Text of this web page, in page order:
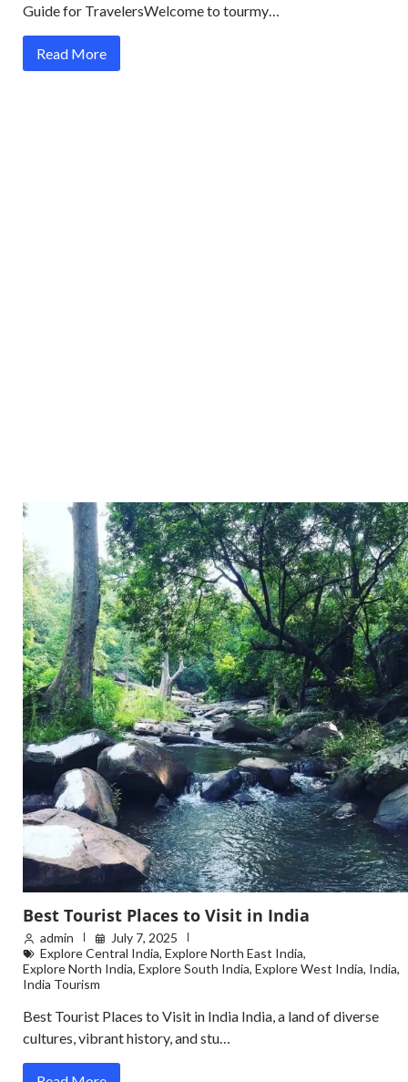
Guide for TravelersWelcome to tourmy…
Read More
Best Tourist Places to Visit in India
admin
July 7, 2025
Explore Central India, Explore North East India,
Explore North India, Explore South India, Explore West India, India,
India Tourism
Best Tourist Places to Visit in India India, a land of diverse
cultures, vibrant history, and stu…